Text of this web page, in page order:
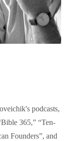
podcasts,
365,” “Ten-
Founders”, and